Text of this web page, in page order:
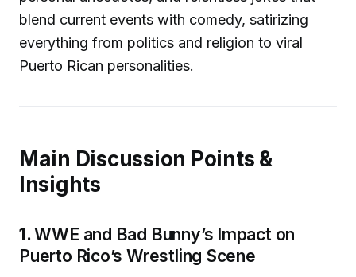
blend current events with comedy, satirizing
everything from politics and religion to viral
Puerto Rican personalities.
Main Discussion Points &
Insights
1.WWE and Bad Bunny’s Impact on
Puerto Rico’s Wrestling Scene